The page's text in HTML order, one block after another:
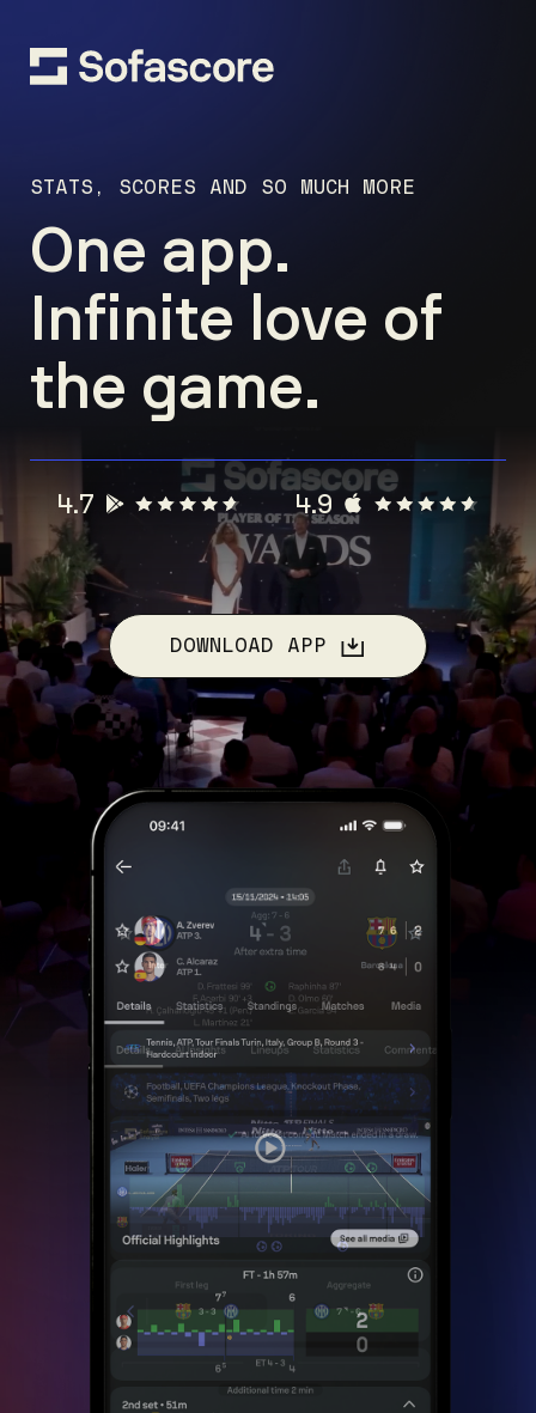
STATS, SCORES AND SO MUCH MORE
One app.
Infinite love of
the game.
4.7 4.9
DOWNLOAD APP